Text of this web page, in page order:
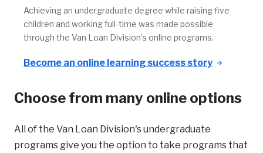
Achieving an undergraduate degree while raising five
children and working full-time was made possible
through the Van Loan Division’s online programs.
Become an online learning success story
Choose from many online options
All of the Van Loan Division's undergraduate
programs give you the option to take programs that